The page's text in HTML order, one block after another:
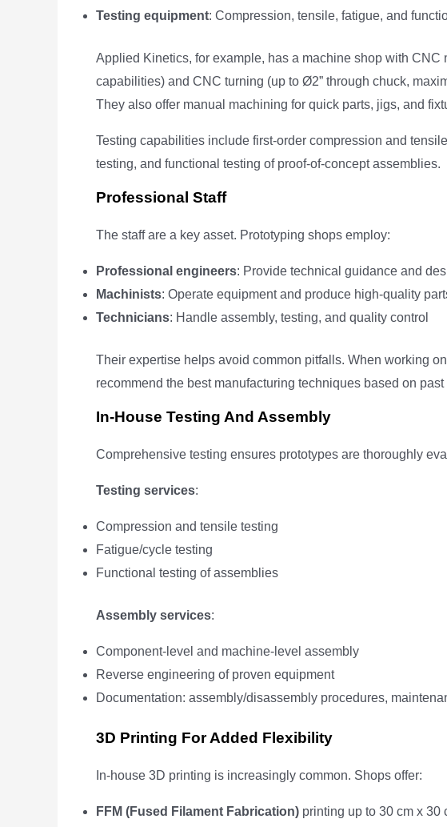
Testing equipment: Compression, tensile, fatigue, and
Applied Kinetics, for example, has a machine shop with CNC
capabilities) and CNC turning (up to Ø2” through chuck,
They also offer manual machining for quick parts, jigs, and
Testing capabilities include first-order compression and
testing, and functional testing of proof-of-concept assemblies.
Professional Staff
The staff are a key asset. Prototyping shops employ:
Professional engineers: Provide technical guidance and
Machinists: Operate equipment and produce high-quality
Technicians: Handle assembly, testing, and quality control
Their expertise helps avoid common pitfalls. When working
recommend the best manufacturing techniques based on
In-House Testing And Assembly
Comprehensive testing ensures prototypes are thoroughly
Testing services:
Compression and tensile testing
Fatigue/cycle testing
Functional testing of assemblies
Assembly services:
Component-level and machine-level assembly
Reverse engineering of proven equipment
Documentation: assembly/disassembly procedures,
3D Printing For Added Flexibility
In-house 3D printing is increasingly common. Shops offer:
FFM (Fused Filament Fabrication) printing up to 30 cm x 30